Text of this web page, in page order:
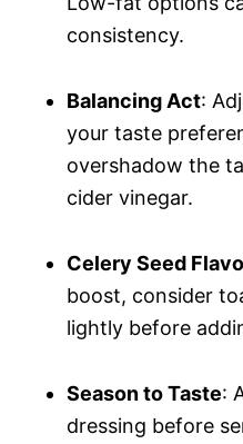
consistency.
Balancing Act:
your taste
overshadow the
cider vinegar.
Celery Seed
boost, consider
lightly before
Season to Taste:
dressing before